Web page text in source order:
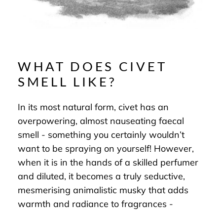
WHAT DOES CIVET
SMELL LIKE?
In its most natural form, civet has an
overpowering, almost nauseating faecal
smell - something you certainly wouldn’t
want to be spraying on yourself! However,
when it is in the hands of a skilled perfumer
and diluted, it becomes a truly seductive,
mesmerising animalistic musky that adds
warmth and radiance to fragrances -